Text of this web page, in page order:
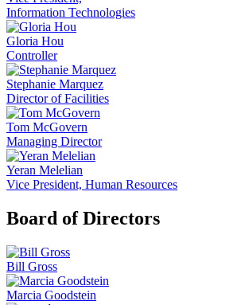
Information Technologies
Gloria Hou
Controller
Stephanie Marquez
Director of Facilities
Tom McGovern
Managing Director
Yeran Melelian
Vice President, Human Resources
Board of Directors
Bill Gross
Marcia Goodstein